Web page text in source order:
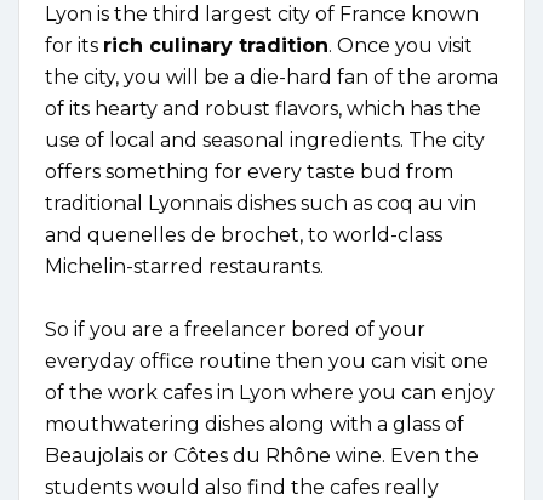
Lyon is the third largest city of France known
for its rich culinary tradition. Once you visit
the city, you will be a die-hard fan of the aroma
of its hearty and robust flavors, which has the
use of local and seasonal ingredients. The city
offers something for every taste bud from
traditional Lyonnais dishes such as coq au vin
and quenelles de brochet, to world-class
Michelin-starred restaurants.
So if you are a freelancer bored of your
everyday office routine then you can visit one
of the work cafes in Lyon where you can enjoy
mouthwatering dishes along with a glass of
Beaujolais or Côtes du Rhône wine. Even the
students would also find the cafes really